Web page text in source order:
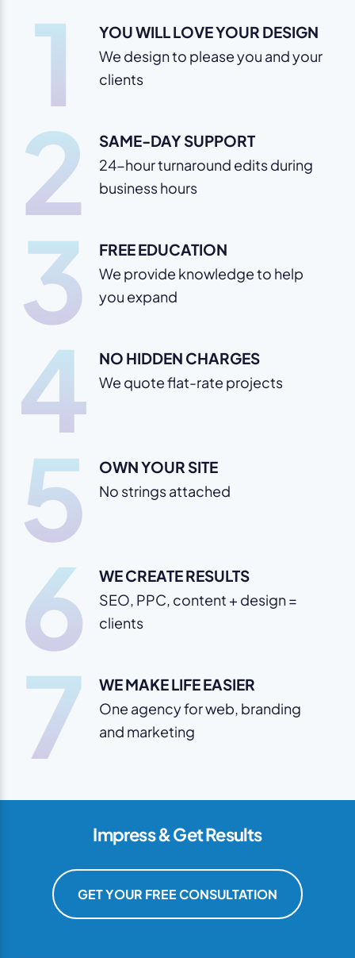
1 YOU WILL LOVE YOUR DESIGN
We design to please you and your
clients
2 SAME-DAY SUPPORT
24-hour turnaround edits during
business hours
3 FREE EDUCATION
We provide knowledge to help
you expand
4 NO HIDDEN CHARGES
We quote flat-rate projects
5 OWN YOUR SITE
No strings attached
6 WE CREATE RESULTS
SEO, PPC, content + design =
clients
7 WE MAKE LIFE EASIER
One agency for web, branding
and marketing
Impress & Get Results
GET YOUR FREE CONSULTATION